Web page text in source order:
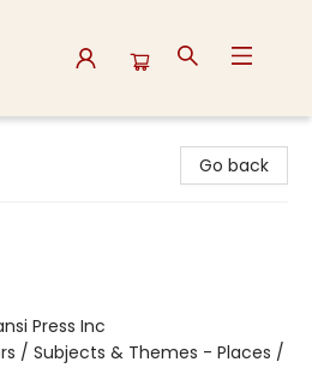
Go back
Press Inc
/ Subjects & Themes - Places /